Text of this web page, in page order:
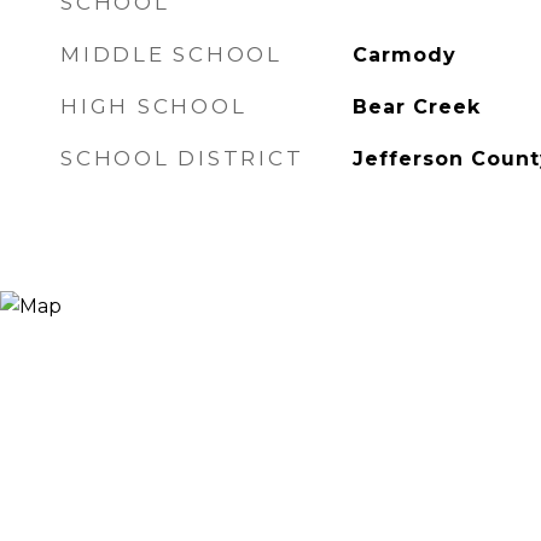
MIDDLE SCHOOL Carmody
HIGH SCHOOL Bear Creek
SCHOOL DISTRICT Jefferson